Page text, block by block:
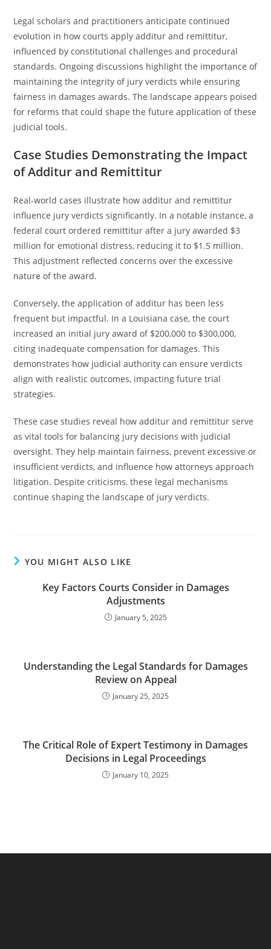
Legal scholars and practitioners anticipate continued
evolution in how courts apply additur and remittitur,
influenced by constitutional challenges and procedural
standards. Ongoing discussions highlight the importance of
maintaining the integrity of jury verdicts while ensuring
fairness in damages awards. The landscape appears poised
for reforms that could shape the future application of these
judicial tools.
Case Studies Demonstrating the Impact
of Additur and Remittitur
Real-world cases illustrate how additur and remittitur
influence jury verdicts significantly. In a notable instance, a
federal court ordered remittitur after a jury awarded $3
million for emotional distress, reducing it to $1.5 million.
This adjustment reflected concerns over the excessive
nature of the award.
Conversely, the application of additur has been less
frequent but impactful. In a Louisiana case, the court
increased an initial jury award of $200,000 to $300,000,
citing inadequate compensation for damages. This
demonstrates how judicial authority can ensure verdicts
align with realistic outcomes, impacting future trial
strategies.
These case studies reveal how additur and remittitur serve
as vital tools for balancing jury decisions with judicial
oversight. They help maintain fairness, prevent excessive or
insufficient verdicts, and influence how attorneys approach
litigation. Despite criticisms, these legal mechanisms
continue shaping the landscape of jury verdicts.
YOU MIGHT ALSO LIKE
Key Factors Courts Consider in Damages
Adjustments
January 5, 2025
Understanding the Legal Standards for Damages
Review on Appeal
January 25, 2025
The Critical Role of Expert Testimony in Damages
Decisions in Legal Proceedings
January 10, 2025